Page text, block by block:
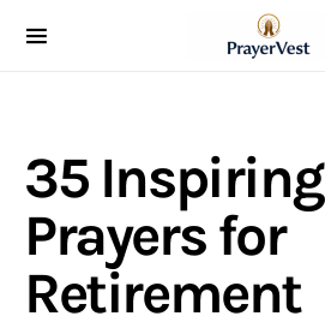
35 Inspiring
Prayers for
Retirement